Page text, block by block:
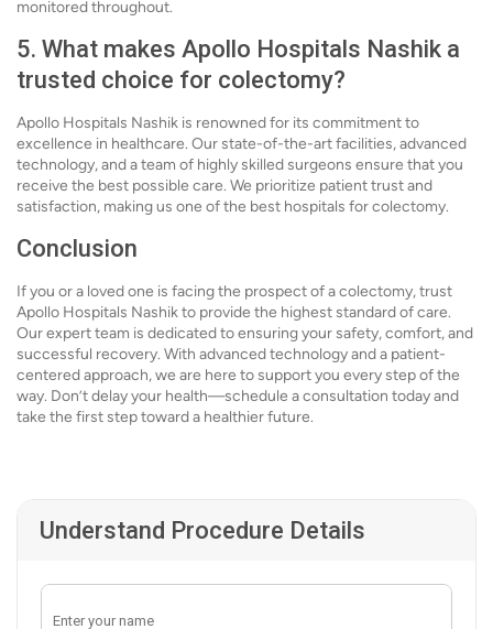
monitored throughout.
5. What makes Apollo Hospitals Nashik a
trusted choice for colectomy?
Apollo Hospitals Nashik is renowned for its commitment to
excellence in healthcare. Our state-of-the-art facilities, advanced
technology, and a team of highly skilled surgeons ensure that you
receive the best possible care. We prioritize patient trust and
satisfaction, making us one of the best hospitals for colectomy.
Conclusion
If you or a loved one is facing the prospect of a colectomy, trust
Apollo Hospitals Nashik to provide the highest standard of care.
Our expert team is dedicated to ensuring your safety, comfort, and
successful recovery. With advanced technology and a patient-
centered approach, we are here to support you every step of the
way. Don’t delay your health—schedule a consultation today and
take the first step toward a healthier future.
Understand Procedure Details